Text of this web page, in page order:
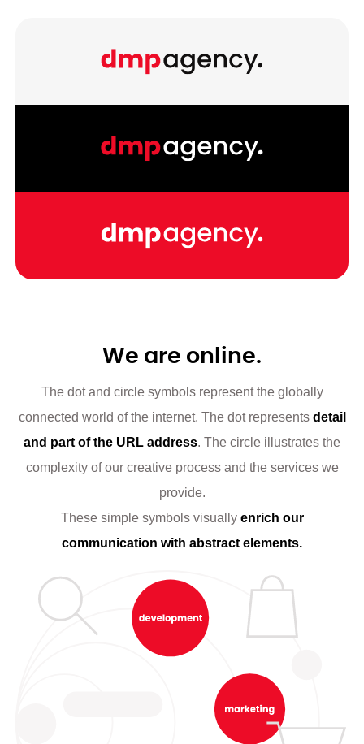
We are online.
The dot and circle symbols represent the globally
connected world of the internet. The dot represents detail
and part of the URL address. The circle illustrates the
complexity of our creative process and the services we
provide.
These simple symbols visually enrich our
communication with abstract elements.